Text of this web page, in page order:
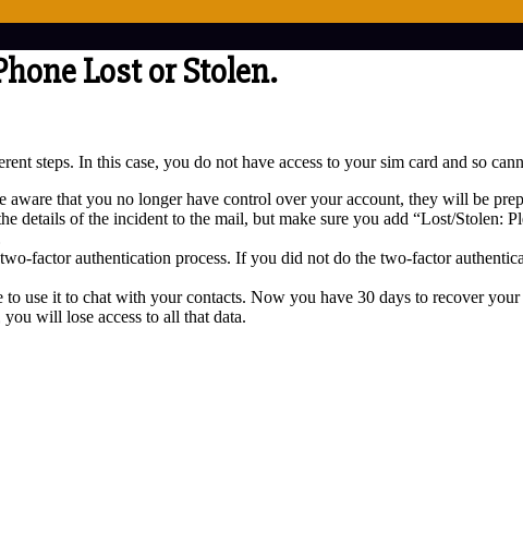
Lost or Stolen.
steps. In this case, you do not have access to your sim card and so
that you no longer have control over your account, they will be
details of the incident to the mail, but make sure you add “Lost/Stolen:
factor authentication process. If you did not do the two-factor
use it to chat with your contacts. Now you have 30 days to recover
will lose access to all that data.